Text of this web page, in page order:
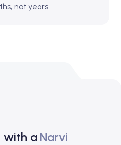
not years.
with a Narvi